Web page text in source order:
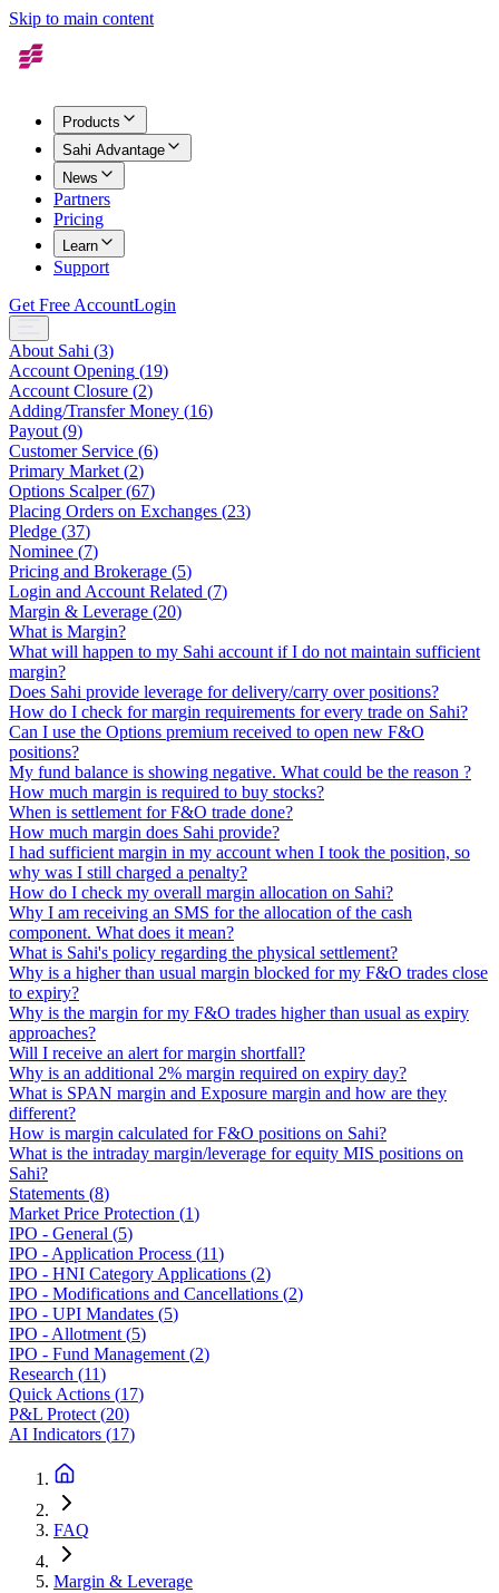
Skip to main content
Products
Sahi Advantage
News
Partners
Pricing
Learn
Support
Get Free AccountLogin
About Sahi (3)
Account Opening (19)
Account Closure (2)
Adding/Transfer Money (16)
Payout (9)
Customer Service (6)
Primary Market (2)
Options Scalper(67)
Placing Orders on Exchanges (23)
Pledge (37)
Nominee (7)
Pricing and Brokerage (5)
Login and Account Related (7)
Margin & Leverage (20)
What is Margin?
What will happen to my Sahi account if I do not maintain sufficient
margin?
Does Sahi provide leverage for delivery/carry over positions?
How do I check for margin requirements for every trade on Sahi?
Can I use the Options premium received to open new F&O
positions?
My fund balance is showing negative. What could be the reason ?
How much margin is required to buy stocks?
When is settlement for F&O trade done?
How much margin does Sahi provide?
I had sufficient margin in my account when I took the position, so
why was I still charged a penalty?
How do I check my overall margin allocation on Sahi?
Why I am receiving an SMS for the allocation of the cash
component. What does it mean?
What is Sahi's policy regarding the physical settlement?
Why is a higher than usual margin blocked for my F&O trades close
to expiry?
Why is the margin for my F&O trades higher than usual as expiry
approaches?
Will I receive an alert for margin shortfall?
Why is an additional 2% margin required on expiry day?
What is SPAN margin and Exposure margin and how are they
different?
How is margin calculated for F&O positions on Sahi?
What is the intraday margin/leverage for equity MIS positions on
Sahi?
Statements (8)
Market Price Protection (1)
IPO - General (5)
IPO - Application Process (11)
IPO - HNI Category Applications (2)
IPO - Modifications and Cancellations (2)
IPO - UPI Mandates (5)
IPO - Allotment (5)
IPO - Fund Management (2)
Research (11)
Quick Actions (17)
P&L Protect (20)
AI Indicators (17)
FAQ
Margin & Leverage